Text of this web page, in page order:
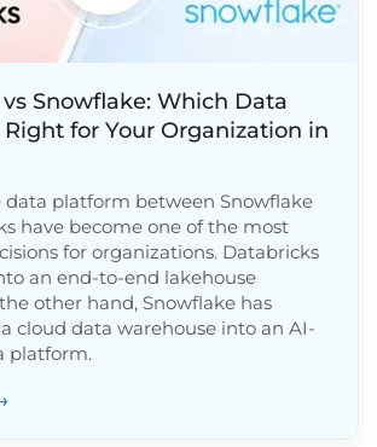
Snowflake: Which Data
for Your Organization in
data platform between Snowflake
have become one of the most
for organizations. Databricks
an end-to-end lakehouse
other hand, Snowflake has
cloud data warehouse into an AI-
platform.
→